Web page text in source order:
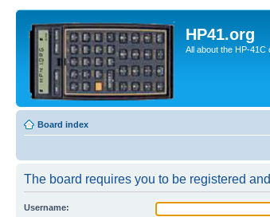
HP41.org
All about the HP-41C
Board index
The board requires you to be registered
Username: